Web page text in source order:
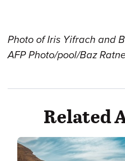
Photo of Iris Yifrach and
AFP Photo/pool/Baz
Related